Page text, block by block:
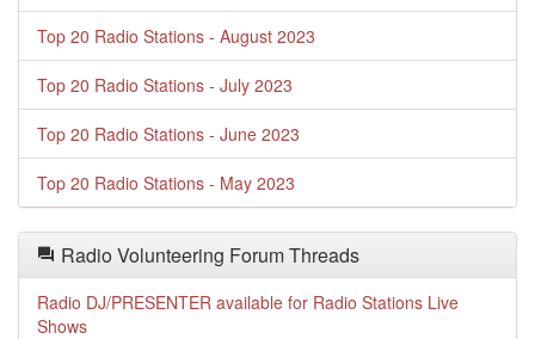
Top 20 Radio Stations - August 2023
Top 20 Radio Stations - July 2023
Top 20 Radio Stations - June 2023
Top 20 Radio Stations - May 2023
Radio Volunteering Forum Threads
Radio DJ/PRESENTER available for Radio Stations Live
Shows